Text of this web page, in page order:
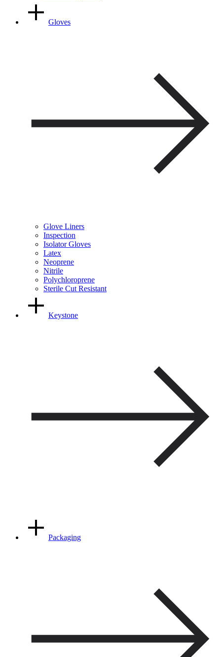
Gloves
Glove Liners
Inspection
Isolator Gloves
Latex
Neoprene
Nitrile
Polychloroprene
Sterile Cut Resistant
Keystone
Packaging